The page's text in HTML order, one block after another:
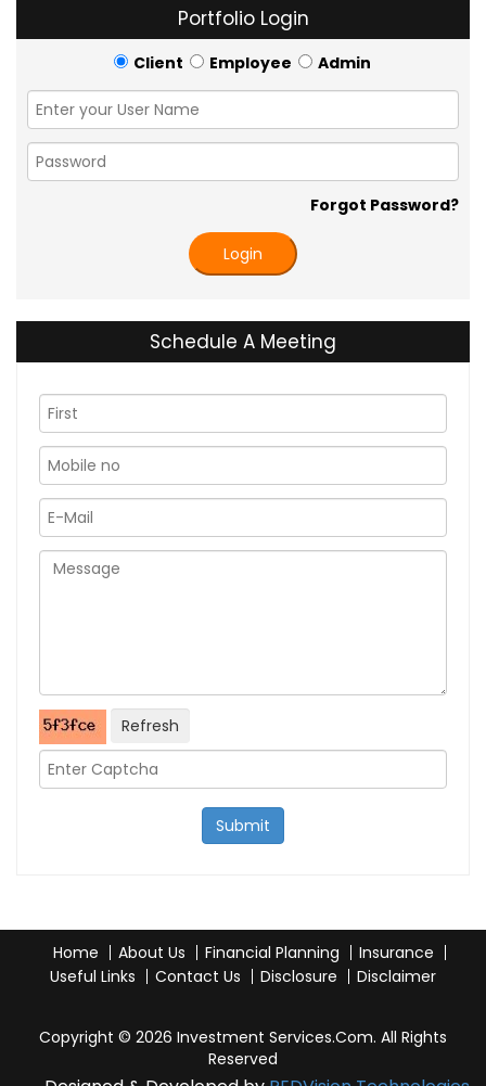
Portfolio Login
Client Employee Admin
Forgot Password?
Login
Schedule A Meeting
Refresh
Submit
Home About Us Financial Planning
Insurance
Useful Links
Contact Us Disclosure Disclaimer
Copyright © 2026 Investment Services.Com. All Rights
Reserved